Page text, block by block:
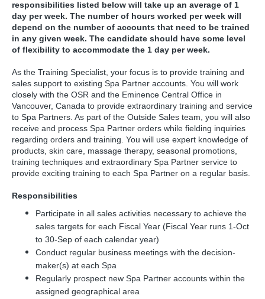
responsibilities listed below will take up an average of 1
day per week. The number of hours worked per week will
depend on the number of accounts that need to be trained
in any given week. The candidate should have some level
of flexibility to accommodate the 1 day per week.
As the Training Specialist, your focus is to provide training and
sales support to existing Spa Partner accounts. You will work
closely with the OSR and the Eminence Central Office in
Vancouver, Canada to provide extraordinary training and service
to Spa Partners. As part of the Outside Sales team, you will also
receive and process Spa Partner orders while fielding inquiries
regarding orders and training. You will use expert knowledge of
products, skin care, massage therapy, seasonal promotions,
training techniques and extraordinary Spa Partner service to
provide exciting training to each Spa Partner on a regular basis.
Responsibilities
Participate in all sales activities necessary to achieve the
sales targets for each Fiscal Year (Fiscal Year runs 1-Oct
to 30-Sep of each calendar year)
Conduct regular business meetings with the decision-
maker(s) at each Spa
Regularly prospect new Spa Partner accounts within the
assigned geographical area